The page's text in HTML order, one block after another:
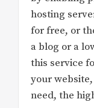
hosting
for free, or
a blog or a
this service
your
need, the